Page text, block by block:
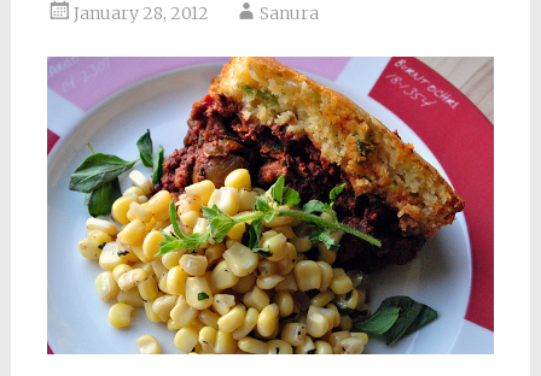
January 28, 2012 Sanura